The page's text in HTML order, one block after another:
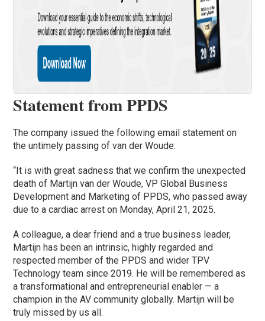
Statement from PPDS
The company issued the following email statement on
the untimely passing of van der Woude:
“It is with great sadness that we confirm the unexpected
death of Martijn van der Woude, VP Global Business
Development and Marketing of PPDS, who passed away
due to a cardiac arrest on Monday, April 21, 2025.
A colleague, a dear friend and a true business leader,
Martijn has been an intrinsic, highly regarded and
respected member of the PPDS and wider TPV
Technology team since 2019. He will be remembered as
a transformational and entrepreneurial enabler — a
champion in the AV community globally. Martijn will be
truly missed by us all.